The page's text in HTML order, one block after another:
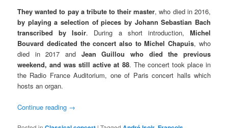
They wanted to pay a tribute to their master, who died in 2016,
by playing a selection of pieces by Johann Sebastian Bach
transcribed by Isoir. During a short introduction, Michel
Bouvard dedicated the concert also to Michel Chapuis, who
died in 2017 and Jean Guillou who died the previous
weekend, and was still active at 88. The concert took place in
the Radio France Auditorium, one of Paris concert halls which
hosts an organ.
Continue reading →